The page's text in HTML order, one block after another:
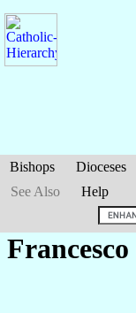
Bishops Dioceses
See Also
Help
Francesco